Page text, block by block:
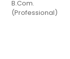
B.Com.
(Professional)